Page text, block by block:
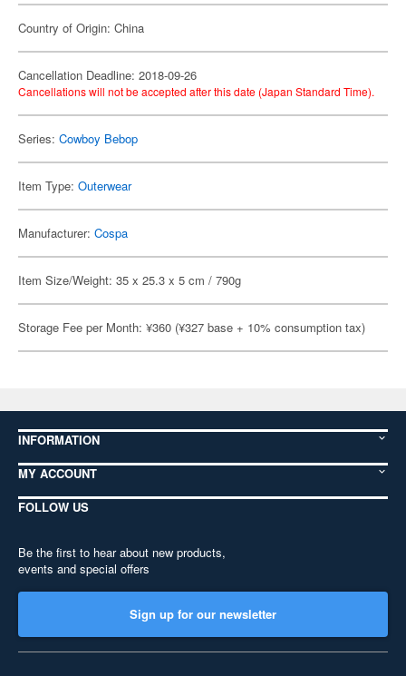
Country of Origin: China
Cancellation Deadline: 2018-09-26
Cancellations will not be accepted after this date (Japan Standard Time).
Series: Cowboy Bebop
Item Type: Outerwear
Manufacturer: Cospa
Item Size/Weight: 35 x 25.3 x 5 cm / 790g
Storage Fee per Month: ¥360 (¥327 base + 10% consumption tax)
INFORMATION
MY ACCOUNT
FOLLOW US
Be the first to hear about new products,
events and special offers
Sign up for our newsletter